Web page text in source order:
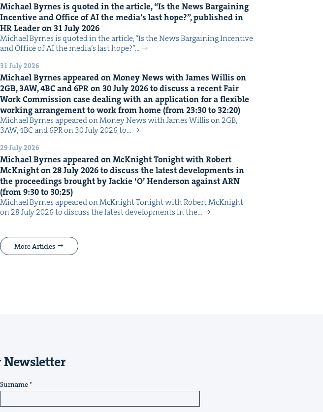
Michael Byrnes is quot­ed in the arti­cle,“Is the News Bar­gain­ing
Incen­tive and Office ofAIthe media’s last hope?”, pub­lished in
HRLeader on 31July2026
Michael Byrnes is quot­ed in the arti­cle, ​“Is the News Bar­gain­ing Incen­tive
and Office of AI the media’s last hope?”…
31 July 2026
Michael Byrnes appeared on Mon­ey News with James Willis on
2GB,3AW,4BCand6PRon 30July2026to dis­cuss a recent Fair
Work Com­mis­sion case deal­ing with an appli­ca­tion for a flex­i­ble
work­ing arrange­ment to work from home (from23:30to 32:20)
Michael Byrnes appeared on Mon­ey News with James Willis on 2GB,
3AW, 4BC and 6PR on 30 July 2026 to…
29 July 2026
Michael Byrnes appeared on McK­night Tonight with Robert
McK­night on28July2026to dis­cuss the lat­est devel­op­ments in
the pro­ceed­ings brought by Jack­ie ‘O’ Hen­der­son againstARN
(from9:30to 30:25)
Michael Byrnes appeared on McK­night Tonight with Robert McK­night
on 28 July 2026 to dis­cuss the lat­est devel­op­ments in the…
More Articles
Newsletter
Surname